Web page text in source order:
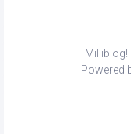
Milliblog!
Powered